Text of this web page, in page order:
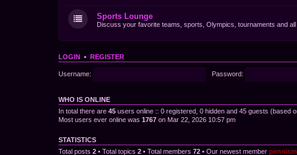
Sports Lounge
Discuss your favorite teams, sports, Olympics, tournaments and all
LOGIN • REGISTER
Username: Password:
WHO IS ONLINE
In total there are 45 users online :: 0 registered, 0 hidden and 45 guests (based
Most users ever online was 1767 on Mar 22, 2026 10:57 pm
STATISTICS
Total posts 2 • Total topics 2 • Total members 72 • Our newest member